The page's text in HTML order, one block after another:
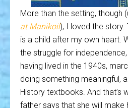
More than the setting, though
at Manikoil), I loved the story.
is a child after my own heart.
the struggle for
having lived in the 1940s,
doing something meaningful,
History textbooks. And that’s
father says that she will make